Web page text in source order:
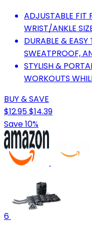
ADJUSTABLE FIT
WRIST/ANKLE
DURABLE &
SWEATPROOF,
STYLISH &
WORKOUTS
BUY & SAVE
$12.95$14.39
Save 10%
6